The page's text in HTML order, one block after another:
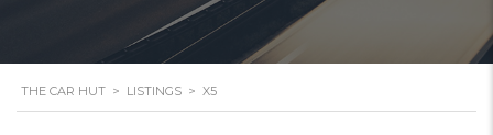
THE CAR HUT > LISTINGS > X5